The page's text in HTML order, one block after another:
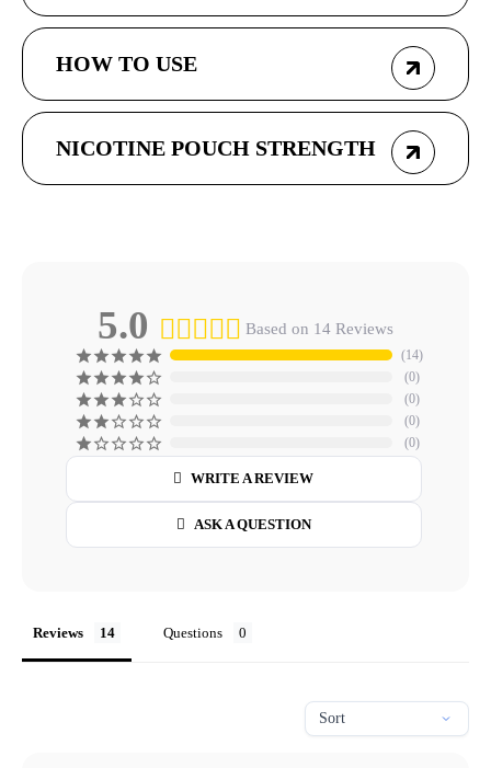
HOW TO USE
NICOTINE POUCH STRENGTH
5.0 Based on 14 Reviews
14
0
0
0
0
WRITE A REVIEW
ASK A QUESTION
Reviews Questions